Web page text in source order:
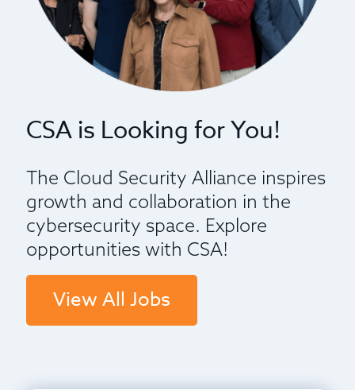
CSA is Looking for You!
The Cloud Security Alliance inspires
growth and collaboration in the
cybersecurity space. Explore
opportunities with CSA!
View All Jobs